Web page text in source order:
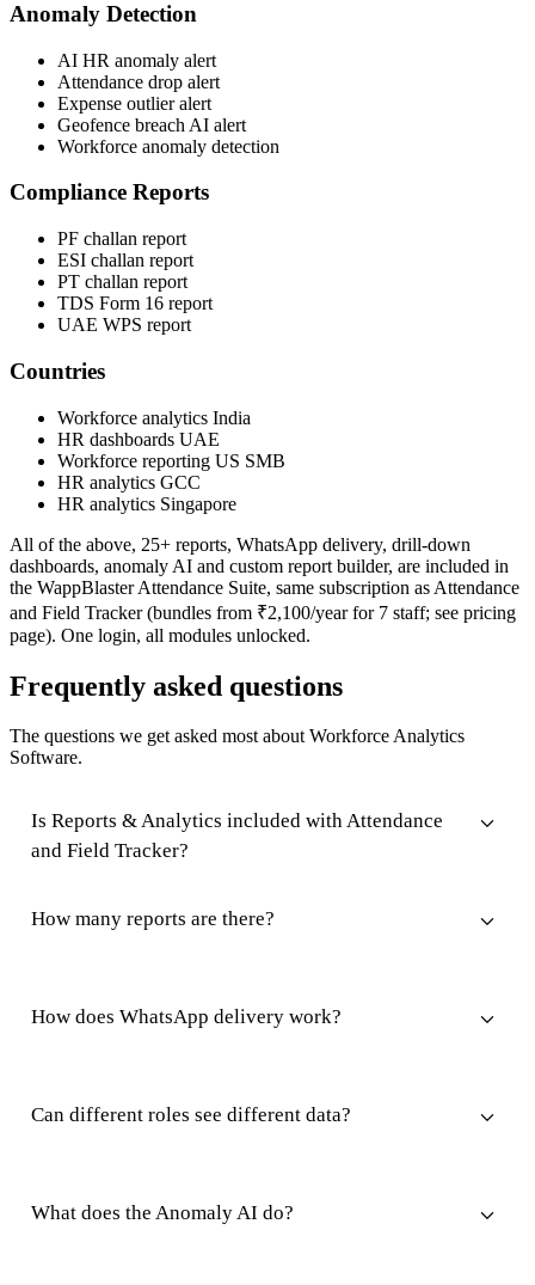
Anomaly Detection
AI HR anomaly alert
Attendance drop alert
Expense outlier alert
Geofence breach AI alert
Workforce anomaly detection
Compliance Reports
PF challan report
ESI challan report
PT challan report
TDS Form 16 report
UAE WPS report
Countries
Workforce analytics India
HR dashboards UAE
Workforce reporting US SMB
HR analytics GCC
HR analytics Singapore
All of the above, 25+ reports, WhatsApp delivery, drill-down
dashboards, anomaly AI and custom report builder, are included in
the WappBlaster Attendance Suite, same subscription as Attendance
and Field Tracker (bundles from ₹2,100/year for 7 staff; see pricing
page). One login, all modules unlocked.
Frequently asked questions
The questions we get asked most about Workforce Analytics
Software.
Is Reports & Analytics included with Attendance
and Field Tracker?
How many reports are there?
How does WhatsApp delivery work?
Can different roles see different data?
What does the Anomaly AI do?